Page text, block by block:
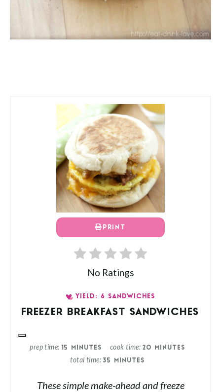
PRINT
No Ratings
YIELD: 6 SANDWICHES
FREEZER BREAKFAST SANDWICHES
prep time 15 MINUTES cook time 20 MINUTES
total time 35 MINUTES
These simple make-ahead and freeze